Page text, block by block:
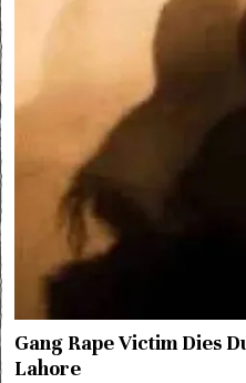
Gang Rape Victim Dies
Lahore